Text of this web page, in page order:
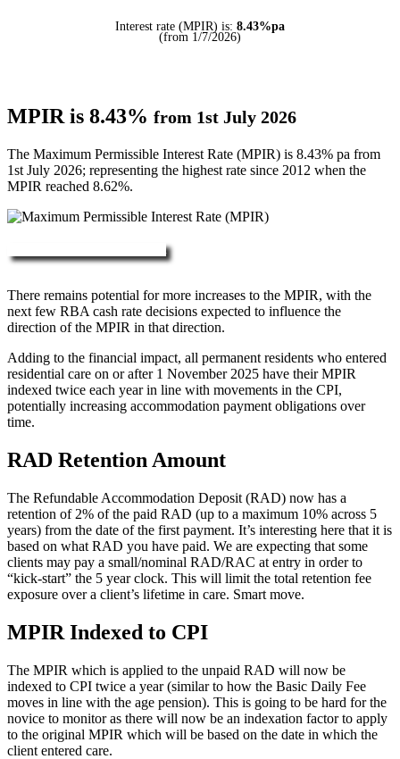
Interest rate (MPIR) is: 8.43%pa
(from 1/7/2026)
MPIR is 8.43% from 1st July 2026
The Maximum Permissible Interest Rate (MPIR) is 8.43% pa from
1st July 2026; representing the highest rate since 2012 when the
MPIR reached 8.62%.
There remains potential for more increases to the MPIR, with the
next few RBA cash rate decisions expected to influence the
direction of the MPIR in that direction.
Adding to the financial impact, all permanent residents who entered
residential care on or after 1 November 2025 have their MPIR
indexed twice each year in line with movements in the CPI,
potentially increasing accommodation payment obligations over
time.
RAD Retention Amount
The Refundable Accommodation Deposit (RAD) now has a
retention of 2% of the paid RAD (up to a maximum 10% across 5
years) from the date of the first payment. It’s interesting here that it is
based on what RAD you have paid. We are expecting that some
clients may pay a small/nominal RAD/RAC at entry in order to
“kick-start” the 5 year clock. This will limit the total retention fee
exposure over a client’s lifetime in care. Smart move.
MPIR Indexed to CPI
The MPIR which is applied to the unpaid RAD will now be
indexed to CPI twice a year (similar to how the Basic Daily Fee
moves in line with the age pension). This is going to be hard for the
novice to monitor as there will now be an indexation factor to apply
to the original MPIR which will be based on the date in which the
client entered care.